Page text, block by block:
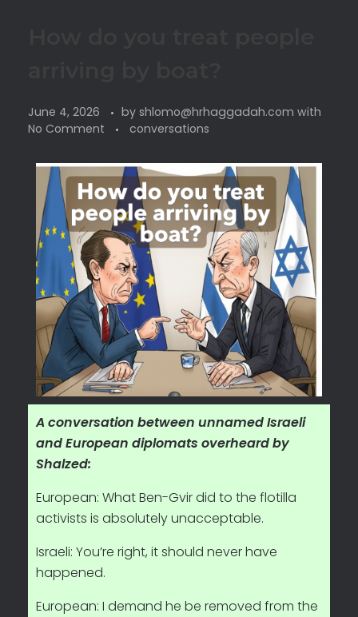
June 4, 2026 by shlomo@hrhaggadah.com with
No Comment
conversations
A conversation between unnamed Israeli
and European diplomats overheard by
Shalzed:
European: What Ben-Gvir did to the flotilla
activists is absolutely unacceptable.
Israeli: You’re right, it should never have
happened.
European: I demand he be removed from the